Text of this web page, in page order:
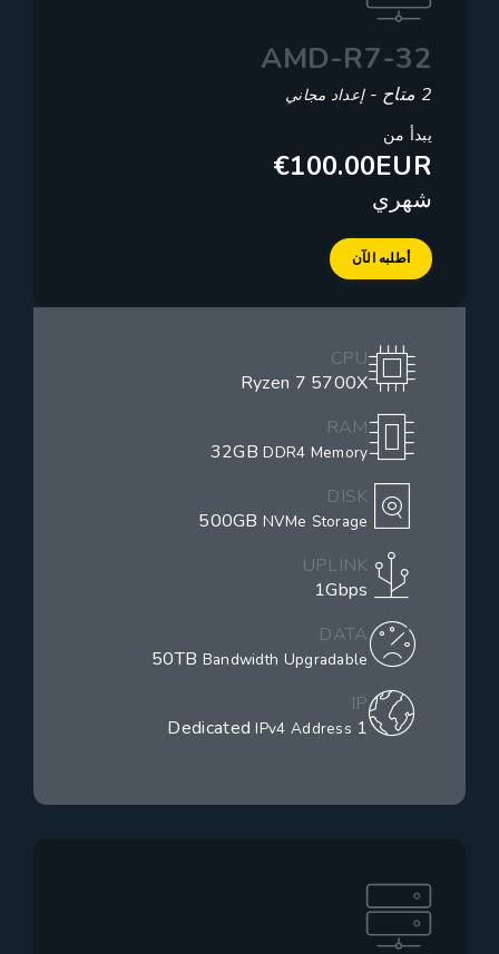
AMD-R7-32
إعداد مجاني
يبدأ من
€100.00EUR
شهري
أطلبه الآن
CPU
Ryzen 7 5700X
RAM
32GBDDR4 Memory
DISK
500GBNVMe Storage
UPLINK
1Gbps
DATA
50TBBandwidth Upgradable
IP
1 Dedicated
IPv4 Address